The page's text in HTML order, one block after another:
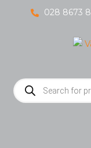
028 8673
Products
search